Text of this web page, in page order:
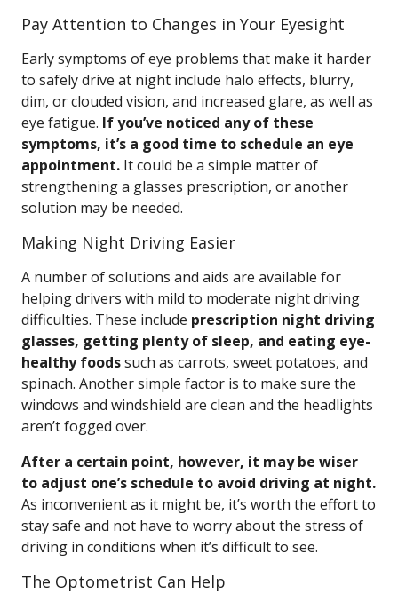
Pay Attention to Changes in Your Eyesight
Early symptoms of eye problems that make it harder
to safely drive at night include halo effects, blurry,
dim, or clouded vision, and increased glare, as well as
eye fatigue. If you’ve noticed any of these
symptoms, it’s a good time to schedule an eye
appointment. It could be a simple matter of
strengthening a glasses prescription, or another
solution may be needed.
Making Night Driving Easier
A number of solutions and aids are available for
helping drivers with mild to moderate night driving
difficulties. These include prescription night driving
glasses, getting plenty of sleep, and eating eye-
healthy foodssuch as carrots, sweet potatoes, and
spinach. Another simple factor is to make sure the
windows and windshield are clean and the headlights
aren’t fogged over.
After a certain point, however, it may be wiser
to adjust one’s schedule to avoid driving at night.
As inconvenient as it might be, it’s worth the effort to
stay safe and not have to worry about the stress of
driving in conditions when it’s difficult to see.
The Optometrist Can Help